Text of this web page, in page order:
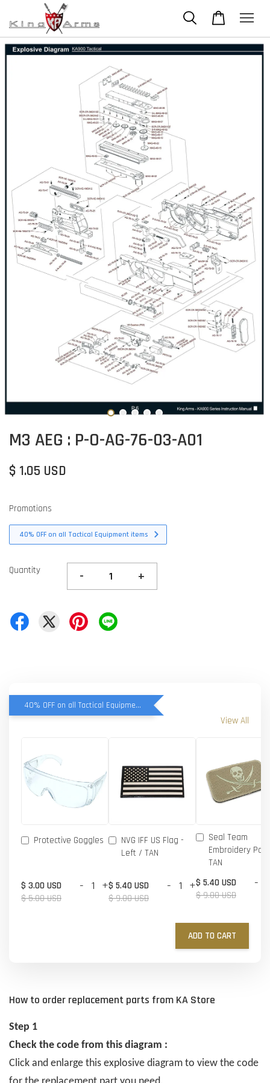
M3 AEG : P-O-AG-76-03-A01
$ 1.05 USD
Promotions
40% OFF on all Tactical Equipment items
Quantity - +
40% OFF on all Tactical Equipment items
View All
Protective Goggles
$ 3.00 USD
$ 5.00 USD
- +
NVG IFF US Flag -
Left / TAN
$ 5.40 USD
$ 9.00 USD
- +
Seal Team
Embroidery
TAN
$ 5.40 USD
$ 9.00 USD
-
ADD TO CART
How to order replacement parts from KA Store
Step 1
Check the code from this diagram :
Click and enlarge this explosive diagram to view the code